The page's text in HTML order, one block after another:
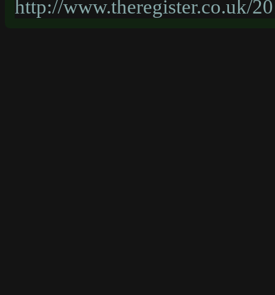
http://www.theregister.co.uk/